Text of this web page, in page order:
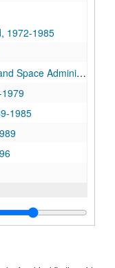
1985
1972-1985
Space Administration
(NASA), 1971-1982
1985
1985